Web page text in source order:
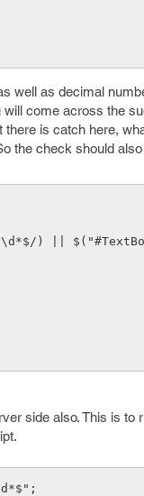
well as decimal
come across the
there is catch here,
the check should
side also. This is to